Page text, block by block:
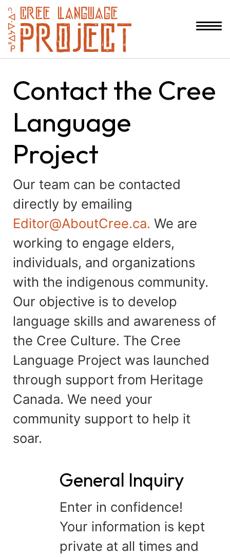
Contact the Cree
Language
Project
Our team can be contacted
directly by emailing
Editor@AboutCree.ca. We are
working to engage elders,
individuals, and organizations
with the indigenous community.
Our objective is to develop
language skills and awareness of
the Cree Culture. The Cree
Language Project was launched
through support from Heritage
Canada. We need your
community support to help it
soar.
General Inquiry
Enter in confidence!
Your information is kept
private at all times and